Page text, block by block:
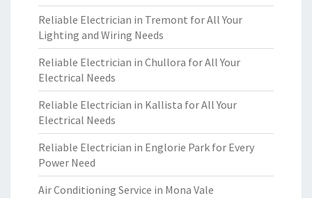
Reliable Electrician in Tremont for All Your
Lighting and Wiring Needs
Reliable Electrician in Chullora for All Your
Electrical Needs
Reliable Electrician in Kallista for All Your
Electrical Needs
Reliable Electrician in Englorie Park for Every
Power Need
Air Conditioning Service in Mona Vale